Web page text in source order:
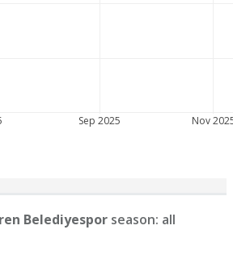
Sep 2025 Nov
Belediyespor season: all